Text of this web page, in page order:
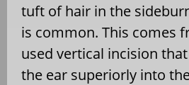
tuft of hair in the
is common. This comes
used vertical incision
the ear superiorly into